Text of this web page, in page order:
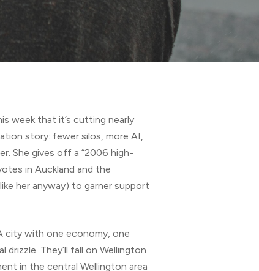
week that it’s cutting nearly
story: fewer silos, more AI,
She gives off a “2006 high-
in Auckland and the
her anyway) to garner support
city with one economy, one
They’ll fall on Wellington
in the central Wellington area